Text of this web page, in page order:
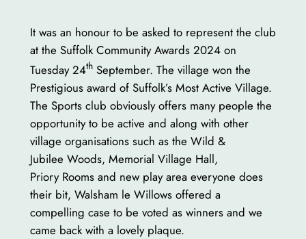
It was an honour to be asked to represent the club
at the Suffolk Community Awards 2024 on
Tuesday 24thSeptember. The village won the
Prestigious award of Suffolk’s Most Active Village.
The Sports club obviously offers many people the
opportunity to be active and along with other
village organisations such as the Wild &
Jubilee Woods, Memorial Village Hall,
Priory Rooms and new play area everyone does
their bit, Walsham le Willows offered a
compelling case to be voted as winners and we
came back with a lovely plaque.